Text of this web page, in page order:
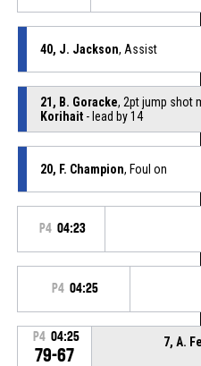
40, J. Jackson, Assist
21, B. Goracke, 2pt jump shot
Korihait- lead by 14
20, F. Champion, Foul on
P4 04:23
P4 04:25
P4 04:25
79-67
7, A.